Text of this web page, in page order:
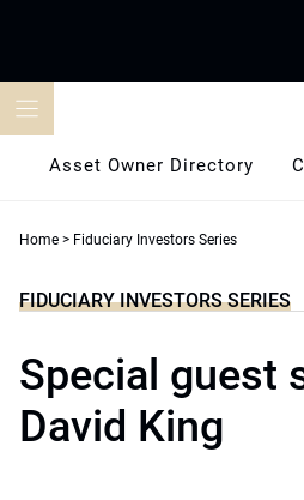
Asset Owner Directory
Home > Fiduciary Investors Series
FIDUCIARY INVESTORS SERIES
Special guest
David King